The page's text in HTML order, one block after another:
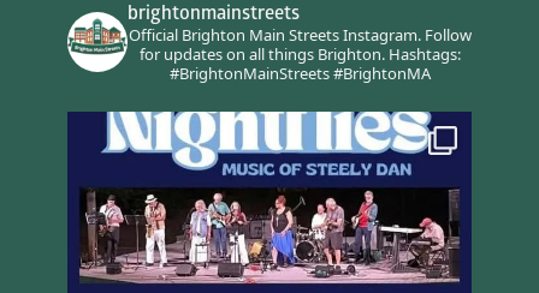
brightonmainstreets
Official Brighton Main Streets Instagram.Follow
for updates on all things Brighton.Hashtags:
#BrightonMainStreets #BrightonMA